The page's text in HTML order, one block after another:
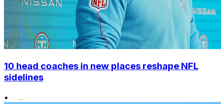
10 head coaches in new places reshape NFL
sidelines
•